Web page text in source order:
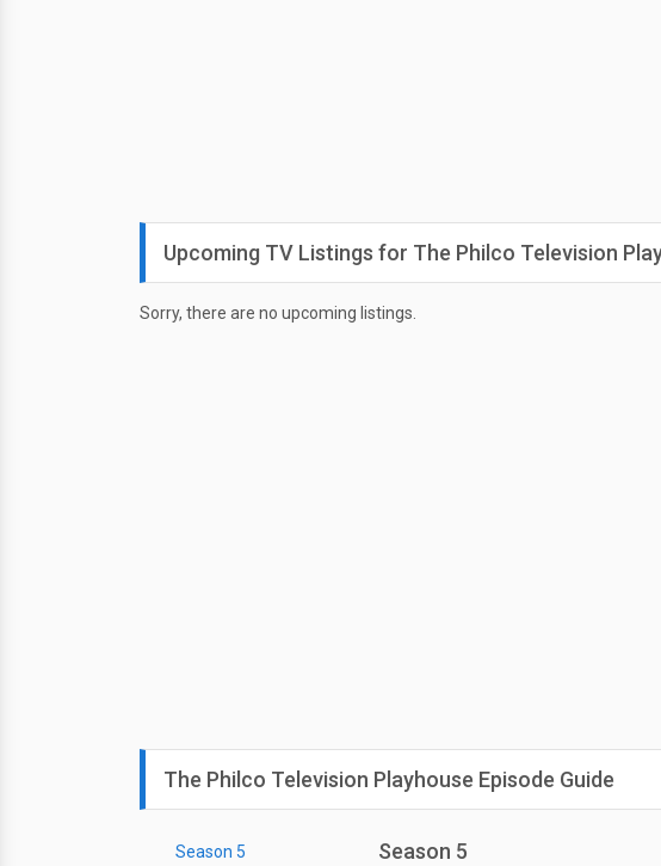
Upcoming TV Listings for The Philco Television
Sorry, there are no upcoming listings.
The Philco Television Playhouse Episode Guide
Season 5 Season 5